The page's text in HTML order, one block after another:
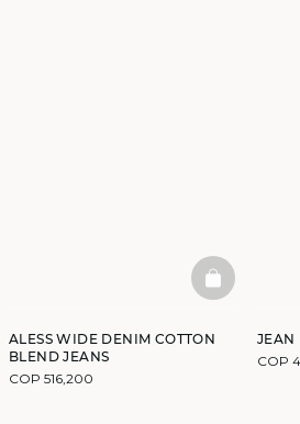
ALESS WIDE DENIM COTTON
BLEND JEANS
COP 516,200
JEAN
COP